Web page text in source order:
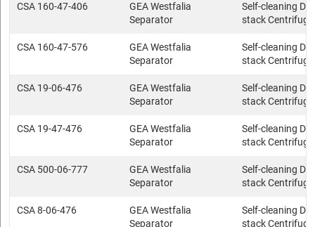
CSA 160-47-406
GEA Westfalia
Separator
Self-cleaning
stack
CSA 160-47-576
GEA Westfalia
Separator
Self-cleaning
stack
CSA 19-06-476
GEA Westfalia
Separator
Self-cleaning
stack
CSA 19-47-476
GEA Westfalia
Separator
Self-cleaning
stack
CSA 500-06-777
GEA Westfalia
Separator
Self-cleaning
stack
CSA 8-06-476
GEA Westfalia
Separator
Self-cleaning
stack